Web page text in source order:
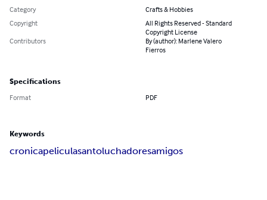
Category
Crafts & Hobbies
Copyright
All Rights Reserved - Standard
Copyright License
Contributors
By (author): Marlene Valero
Fierros
Specifications
Format PDF
Keywords
cronicapeliculasantoluchadoresamigos